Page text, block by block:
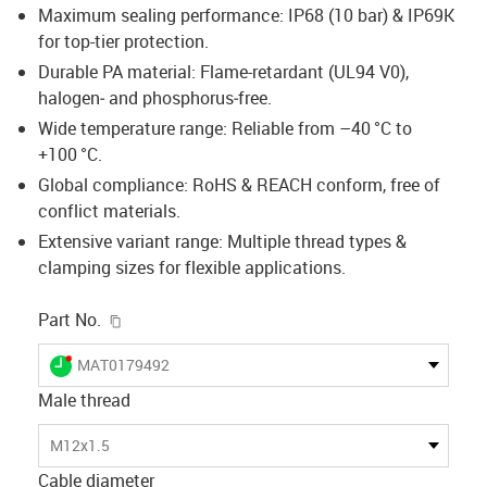
Maximum sealing performance: IP68 (10 bar) & IP69K
for top-tier protection.
Durable PA material: Flame-retardant (UL94 V0),
halogen‑ and phosphorus‑free.
Wide temperature range: Reliable from –40 °C to
+100 °C.
Global compliance: RoHS & REACH conform, free of
conflict materials.
Extensive variant range: Multiple thread types &
clamping sizes for flexible applications.
Part No.
igus-icon-lieferzeit-dot
MAT0179492
Male thread
M12x1.5
Cable diameter